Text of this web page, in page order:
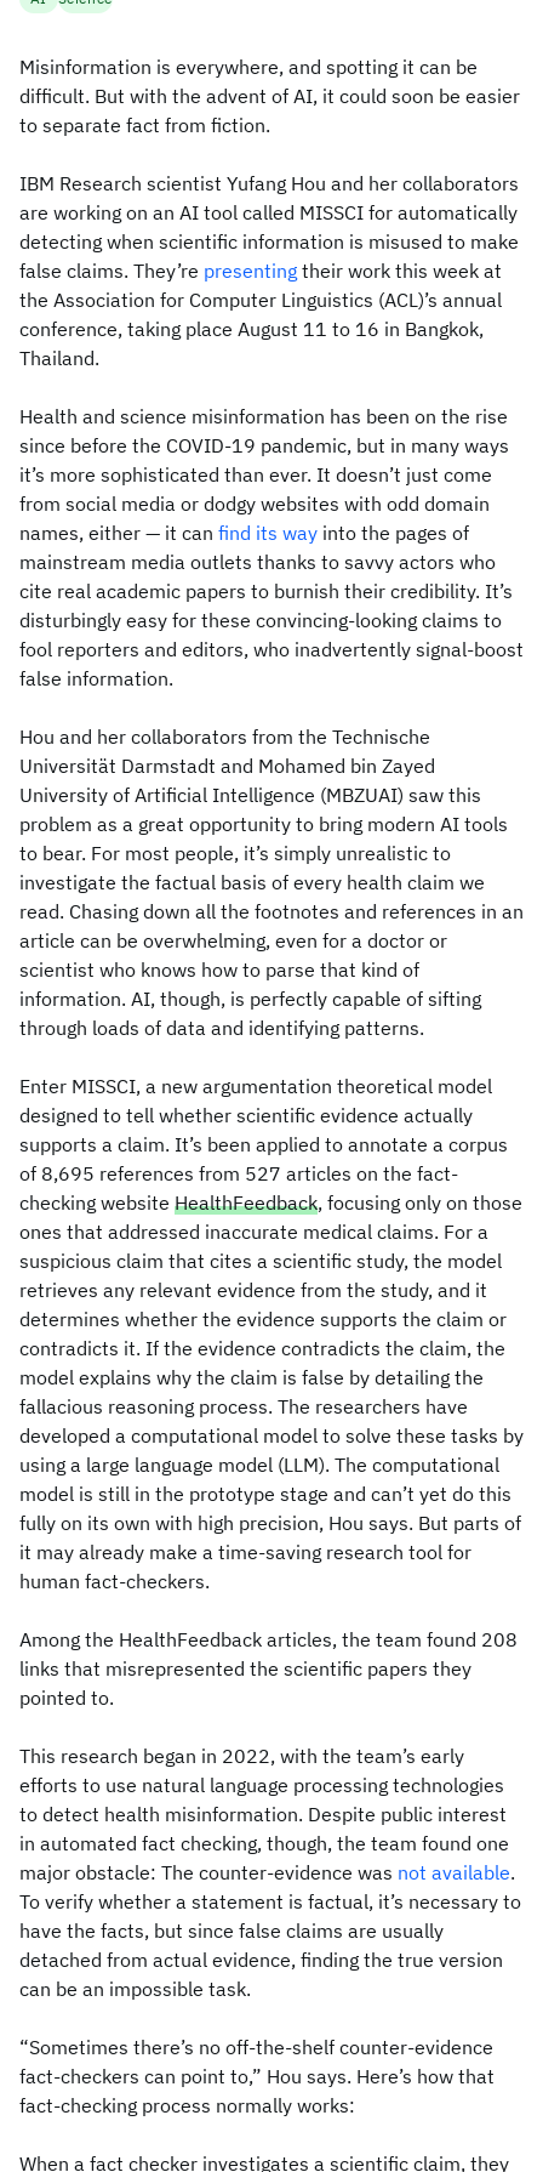
Misinformation is everywhere, and spotting it can be
difficult. But with the advent of AI, it could soon be easier
to separate fact from fiction.
IBM Research scientist Yufang Hou and her collaborators
are working on an AI tool called MISSCI for automatically
detecting when scientific information is misused to make
false claims. They’re presenting their work this week at
the Association for Computer Linguistics (ACL)’s annual
conference, taking place August 11 to 16 in Bangkok,
Thailand.
Health and science misinformation has been on the rise
since before the COVID-19 pandemic, but in many ways
it’s more sophisticated than ever. It doesn’t just come
from social media or dodgy websites with odd domain
names, either — it can find its way into the pages of
mainstream media outlets thanks to savvy actors who
cite real academic papers to burnish their credibility. It’s
disturbingly easy for these convincing-looking claims to
fool reporters and editors, who inadvertently signal-boost
false information.
Hou and her collaborators from the Technische
Universität Darmstadt and Mohamed bin Zayed
University of Artificial Intelligence (MBZUAI) saw this
problem as a great opportunity to bring modern AI tools
to bear. For most people, it’s simply unrealistic to
investigate the factual basis of every health claim we
read. Chasing down all the footnotes and references in an
article can be overwhelming, even for a doctor or
scientist who knows how to parse that kind of
information. AI, though, is perfectly capable of sifting
through loads of data and identifying patterns.
Enter MISSCI, a new argumentation theoretical model
designed to tell whether scientific evidence actually
supports a claim. It’s been applied to annotate a corpus
of 8,695 references from 527 articles on the fact-
checking website HealthFeedback, focusing only on those
ones that addressed inaccurate medical claims. For a
suspicious claim that cites a scientific study, the model
retrieves any relevant evidence from the study, and it
determines whether the evidence supports the claim or
contradicts it. If the evidence contradicts the claim, the
model explains why the claim is false by detailing the
fallacious reasoning process. The researchers have
developed a computational model to solve these tasks by
using a large language model (LLM). The computational
model is still in the prototype stage and can’t yet do this
fully on its own with high precision, Hou says. But parts of
it may already make a time-saving research tool for
human fact-checkers.
Among the HealthFeedback articles, the team found 208
links that misrepresented the scientific papers they
pointed to.
This research began in 2022, with the team’s early
efforts to use natural language processing technologies
to detect health misinformation. Despite public interest
in automated fact checking, though, the team found one
major obstacle: The counter-evidence was not available.
To verify whether a statement is factual, it’s necessary to
have the facts, but since false claims are usually
detached from actual evidence, finding the true version
can be an impossible task.
“Sometimes there’s no off-the-shelf counter-evidence
fact-checkers can point to,” Hou says. Here’s how that
fact-checking process normally works:
When a fact checker investigates a scientific claim, they